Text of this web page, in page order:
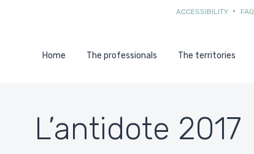
ACCESSIBILITY FAQ
Home The professionals The territories
L’antidote 2017